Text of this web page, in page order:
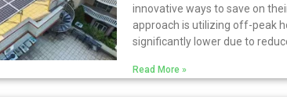
innovative ways to save on
approach is utilizing off-peak
significantly lower due to
Read More »